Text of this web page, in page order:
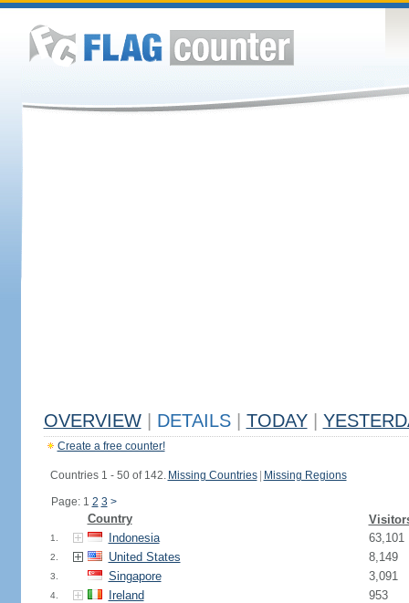
OVERVIEW DETAILS TODAY
Create a free counter!
Countries 1 - 50 of 142. Missing Countries Missing Regions
Page: 1 2 3 >
Country
1. Indonesia 63,101
2. United States 8,149
3. Singapore 3,091
4. Ireland 953